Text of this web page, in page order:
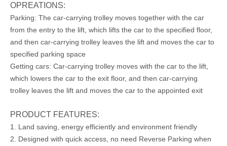
OPREATIONS:
Parking: The car-carrying trolley moves together with the car
from the entry to the lift, which lifts the car to the specified floor,
and then car-carrying trolley leaves the lift and moves the car to
specified parking space
Getting cars: Car-carrying trolley moves with the car to the lift,
which lowers the car to the exit floor, and then car-carrying
trolley leaves the lift and moves the car to the appointed exit
PRODUCT FEATURES:
1. Land saving, energy efficiently and environment friendly
2. Designed with quick access, no need Reverse Parking when